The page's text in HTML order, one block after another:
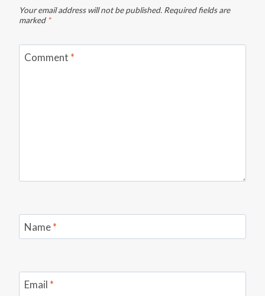
Your email address will not be published. Required fields are
marked *
Comment *
Name*
Email *